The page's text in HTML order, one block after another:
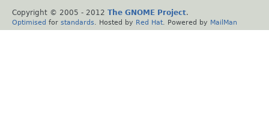
Copyright © 2005 - 2012 The GNOME Project.
Optimised for standards . Hosted by Red Hat . Powered by MailMan